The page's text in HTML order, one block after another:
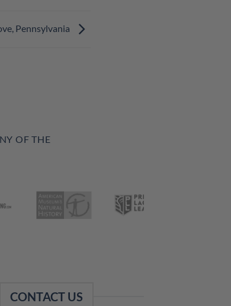
Pennsylvania
OF THE
CONTACT US